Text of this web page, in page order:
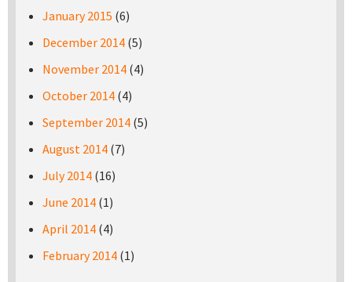
January 2015 (6)
December 2014 (5)
November 2014 (4)
October 2014 (4)
September 2014 (5)
August 2014 (7)
July 2014 (16)
June 2014 (1)
April 2014 (4)
February 2014 (1)